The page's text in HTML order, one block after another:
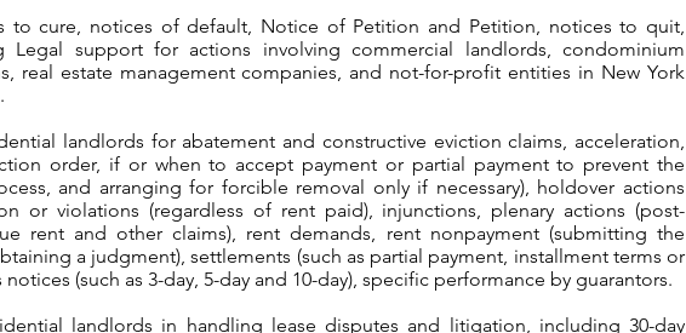
to cure, notices of default, Notice of Petition and Petition, notices to quit,
support for actions involving commercial landlords, condominium
real estate management companies, and not-for-profit entities in New York
landlords for abatement and constructive eviction claims, acceleration,
order, if or when to accept payment or partial payment to prevent the
and arranging for forcible removal only if necessary), holdover actions
or violations (regardless of rent paid), injunctions, plenary actions (post-
rent and other claims), rent demands, rent nonpayment (submitting the
a judgment), settlements (such as partial payment, installment terms or
(such as 3-day, 5-day and 10-day), specific performance by guarantors.
landlords in handling lease disputes and litigation, including 30-day